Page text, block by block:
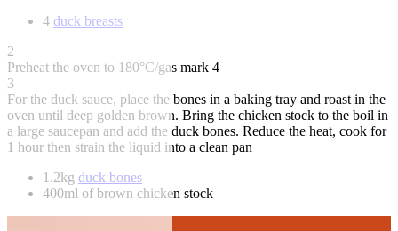
4 duck breasts
2
Preheat the oven to 180°C/gas mark 4
3
For the duck sauce, place the bones in a baking tray and roast in the
oven until deep golden brown. Bring the chicken stock to the boil in
a large saucepan and add the duck bones. Reduce the heat, cook for
1 hour then strain the liquid into a clean pan
1.2kg duck bones
400ml of brown chicken stock